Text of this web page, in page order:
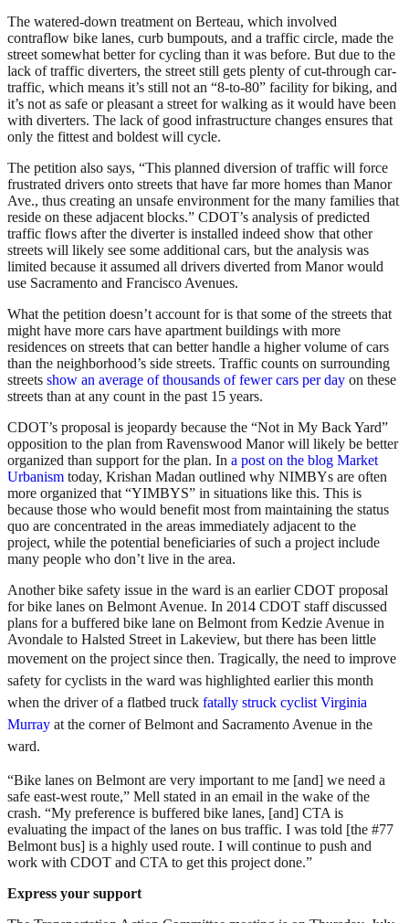
The watered-down treatment on Berteau, which involved
contraflow bike lanes, curb bumpouts, and a traffic circle, made the
street somewhat better for cycling than it was before. But due to the
lack of traffic diverters, the street still gets plenty of cut-through car-
traffic, which means it’s still not an “8-to-80” facility for biking, and
it’s not as safe or pleasant a street for walking as it would have been
with diverters. The lack of good infrastructure changes ensures that
only the fittest and boldest will cycle.
The petition also says, “This planned diversion of traffic will force
frustrated drivers onto streets that have far more homes than Manor
Ave., thus creating an unsafe environment for the many families that
reside on these adjacent blocks.” CDOT’s analysis of predicted
traffic flows after the diverter is installed indeed show that other
streets will likely see some additional cars, but the analysis was
limited because it assumed all drivers diverted from Manor would
use Sacramento and Francisco Avenues.
What the petition doesn’t account for is that some of the streets that
might have more cars have apartment buildings with more
residences on streets that can better handle a higher volume of cars
than the neighborhood’s side streets. Traffic counts on surrounding
streets show an average of thousands of fewer cars per day on these
streets than at any count in the past 15 years.
CDOT’s proposal is jeopardy because the “Not in My Back Yard”
opposition to the plan from Ravenswood Manor will likely be better
organized than support for the plan. In a post on the blog Market
Urbanism today, Krishan Madan outlined why NIMBYs are often
more organized that “YIMBYS” in situations like this. This is
because those who would benefit most from maintaining the status
quo are concentrated in the areas immediately adjacent to the
project, while the potential beneficiaries of such a project include
many people who don’t live in the area.
Another bike safety issue in the ward is an earlier CDOT proposal
for bike lanes on Belmont Avenue. In 2014 CDOT staff discussed
plans for a buffered bike lane on Belmont from Kedzie Avenue in
Avondale to Halsted Street in Lakeview, but there has been little
movement on the project since then. Tragically, the need to improve
safety for cyclists in the ward was highlighted earlier this month
when the driver of a flatbed truck fatally struck cyclist Virginia
Murray at the corner of Belmont and Sacramento Avenue in the
ward.
“Bike lanes on Belmont are very important to me [and] we need a
safe east-west route,” Mell stated in an email in the wake of the
crash. “My preference is buffered bike lanes, [and] CTA is
evaluating the impact of the lanes on bus traffic. I was told [the #77
Belmont bus] is a highly used route. I will continue to push and
work with CDOT and CTA to get this project done.”
Express your support